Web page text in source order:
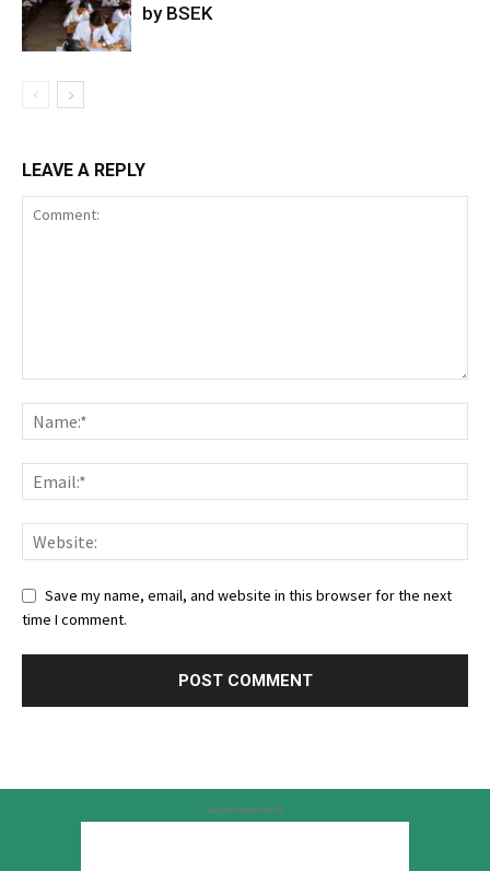
by BSEK
LEAVE A REPLY
Save my name, email, and website in this browser for the next
time I comment.
Advertisement